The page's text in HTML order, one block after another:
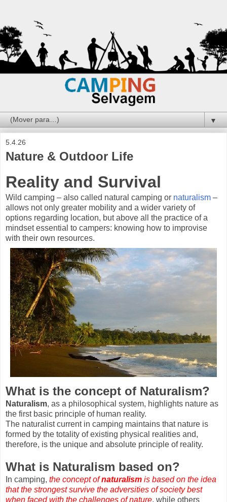
▼
5.4.26
Nature & Outdoor Life
Reality and Survival
Wild camping – also called natural camping or naturalism –
allows not only greater mobility and a wider variety of
options regarding location, but above all the practice of a
mindset essential to campers: knowing how to improvise
with their own resources.
What is the concept of Naturalism?
Naturalism, as a philosophical system, highlights nature as
the first basic principle of human reality.
The naturalist current in camping maintains that nature is
formed by the totality of existing physical realities and,
therefore, is the unique and absolute principle of reality.
What is Naturalism based on?
In camping, the concept ofnaturalism is based on the idea
that the strongest survive the adversities of society best
when faced with the challenges of nature, while others